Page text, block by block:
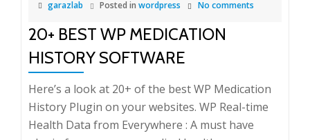
garazlab Posted in wordpress No comments
20+ BEST WP MEDICATION
HISTORY SOFTWARE
Here’s a look at 20+ of the best WP Medication
History Plugin on your websites. WP Real-time
Health Data from Everywhere : A must have